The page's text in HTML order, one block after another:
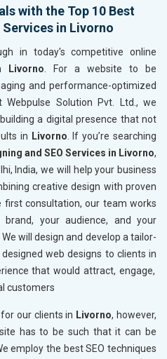
with the Top 10 Best
Services in Livorno
in today's competitive online
Livorno. For a website to be
and performance-optimized
Webpulse Solution Pvt. Ltd., we
a digital presence that not
in Livorno. If you’re searching
and SEO Services in Livorno,
India, we will help your business
creative design with proven
first consultation, our team works
your audience, and your
We will design and develop a tailor-
web designs to clients in
that would attract, engage,
customers
our clients in Livorno, however,
has to be such that it can be
employ the best SEO techniques